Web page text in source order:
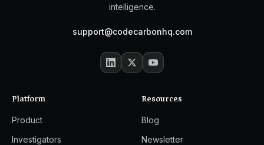
intelligence.
support@codecarbonhq.com
Platform
Product
Investigators
Resources
Blog
Newsletter